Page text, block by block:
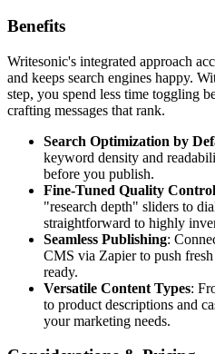
Benefits
Writesonic's integrated approach
and keeps search engines happy.
step, you spend less time toggling
crafting messages that rank.
Search Optimization by
keyword density and
before you publish.
Fine-Tuned Quality Control
"research depth" sliders to
straightforward to highly
Seamless Publishing:
CMS via Zapier to push
ready.
Versatile Content Types:
to product descriptions and
your marketing needs.